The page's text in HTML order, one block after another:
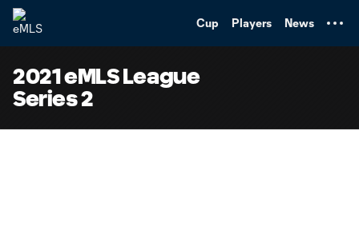
Cup Players News
2021 eMLS League
Series 2